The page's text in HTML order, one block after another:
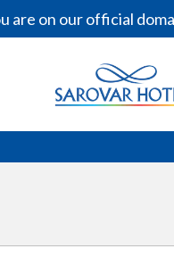
our official